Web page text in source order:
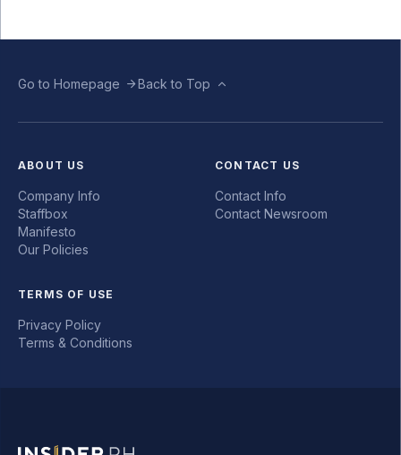
Go to Homepage Back to Top
ABOUT US
Company Info
Staffbox
Manifesto
Our Policies
CONTACT US
Contact Info
Contact Newsroom
TERMS OF USE
Privacy Policy
Terms & Conditions